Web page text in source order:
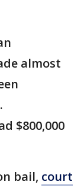
almost
$800,000
bail, court